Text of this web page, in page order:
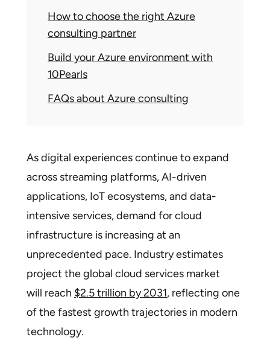
How to choose the right Azure
consulting partner
Build your Azure environment with
10Pearls
FAQs about Azure consulting
As digital experiences continue to expand
across streaming platforms, AI-driven
applications, IoT ecosystems, and data-
intensive services, demand for cloud
infrastructure is increasing at an
unprecedented pace. Industry estimates
project the global cloud services market
will reach $2.5 trillion by 2031, reflecting one
of the fastest growth trajectories in modern
technology.